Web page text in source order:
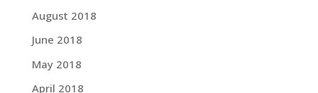
August 2018
June 2018
May 2018
April 2018